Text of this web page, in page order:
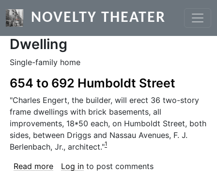
NOVELTY THEATER
Dwelling
Single-family home
654 to 692 Humboldt Street
"Charles Engert, the builder, will erect 36 two-story
frame dwellings with brick basements, all
improvements, 18*50 each, on Humboldt Street, both
sides, between Driggs and Nassau Avenues, F. J.
Berlenbach, Jr., architect."1
Read moreabout 654 to 692 Humboldt Street
Log in to post comments